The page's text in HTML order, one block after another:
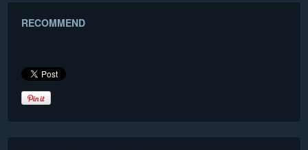
RECOMMEND